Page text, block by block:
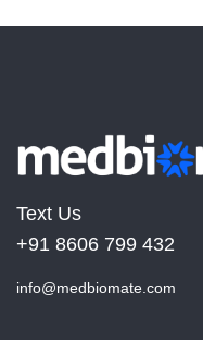
Text Us
+91 8606 799 432
info@medbiomate.com